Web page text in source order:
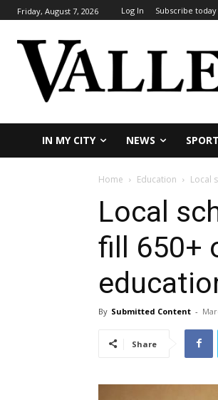
Friday, August 7, 2026 Log In Subscribe today
IN MY CITY NEWS
Home Education Local
Local
fill 650+
By Submitted Content -
Share